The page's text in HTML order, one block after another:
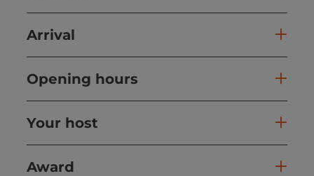
Arrival
Opening hours
Your host
Award